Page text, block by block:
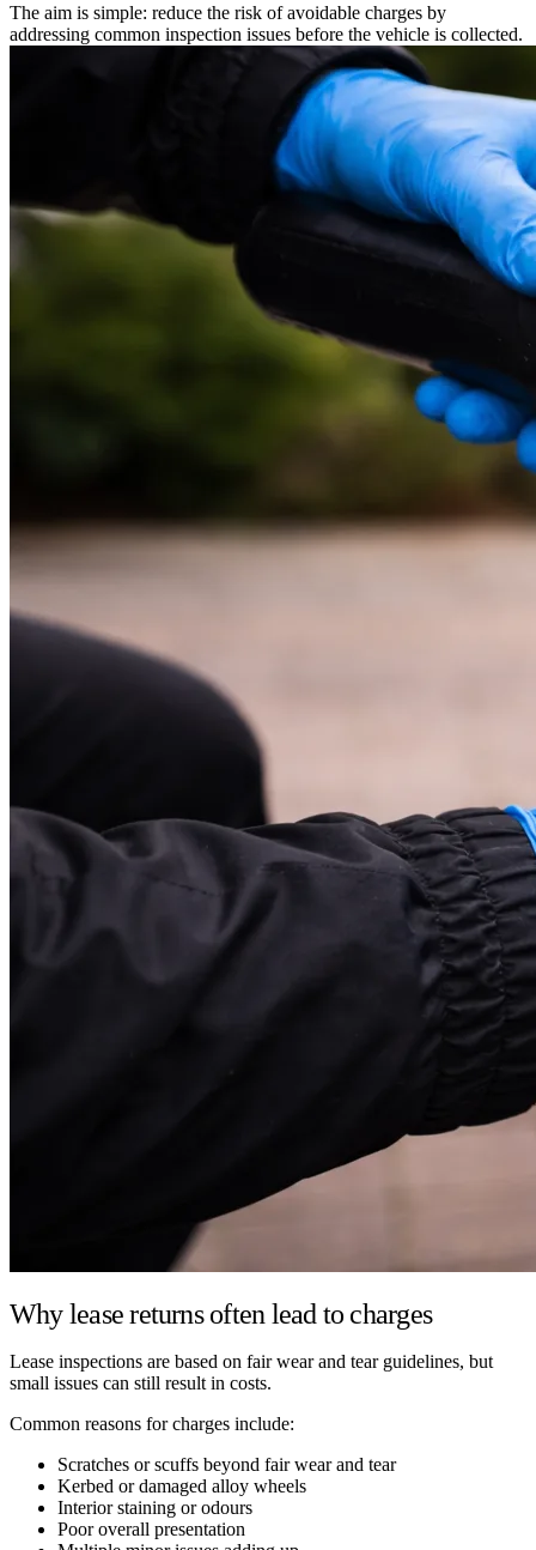
The aim is simple: reduce the risk of avoidable charges by
addressing common inspection issues before the vehicle is collected.
Why lease returns often lead to charges
Lease inspections are based on fair wear and tear guidelines, but
small issues can still result in costs.
Common reasons for charges include:
Scratches or scuffs beyond fair wear and tear
Kerbed or damaged alloy wheels
Interior staining or odours
Poor overall presentation